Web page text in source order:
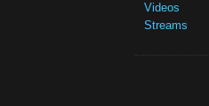
Videos
Streams